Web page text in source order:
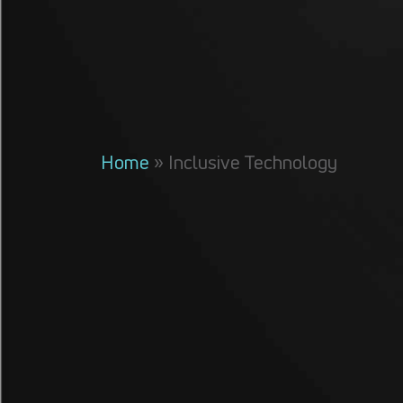
Home » Inclusive Technology